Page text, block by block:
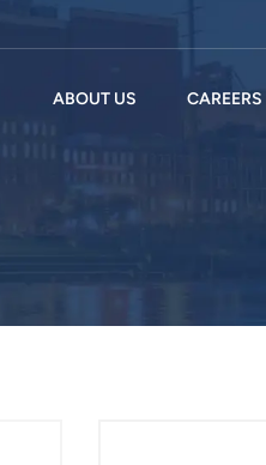
ABOUT US CAREERS